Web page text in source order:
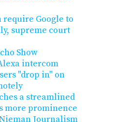
require Google to
supreme court
Show
intercom
"drop in" on
a streamlined
more prominence
Journalism